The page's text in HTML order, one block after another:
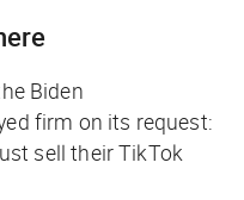
Biden
firm on its request:
sell their TikTok